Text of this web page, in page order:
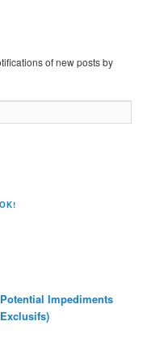
of new posts by
Impediments